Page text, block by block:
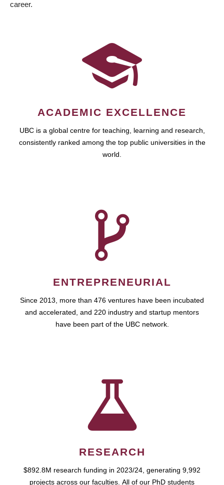
career.
ACADEMIC EXCELLENCE
UBC is a global centre for teaching, learning and research,
consistently ranked among the top public universities in the
world.
ENTREPRENEURIAL
Since 2013, more than 476 ventures have been incubated
and accelerated, and 220 industry and startup mentors
have been part of the UBC network.
RESEARCH
$892.8M research funding in 2023/24, generating 9,992
projects across our faculties. All of our PhD students